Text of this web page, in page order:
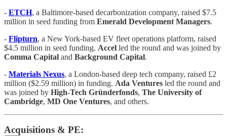
- ETCH, a Baltimore-based decarbonization company, raised $7.5
million in seed funding from Emerald Development Managers.
- Flipturn, a New York-based EV fleet operations platform, raised
$4.5 million in seed funding. Accel led the round and was joined by
Comma Capital and Background Capital.
- Materials Nexus, a London-based deep tech company, raised £2
million ($2.59 million) in funding. Ada Ventures led the round and
was joined by High-Tech Gründerfonds, The University of
Cambridge, MD One Ventures, and others.
Acquisitions & PE: